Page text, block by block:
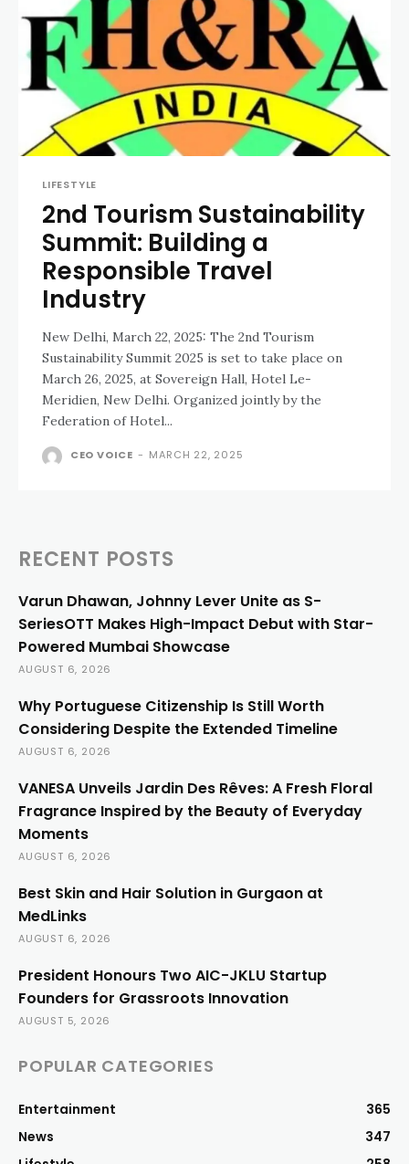
LIFESTYLE
2nd Tourism Sustainability
Summit: Building a
Responsible Travel
Industry
New Delhi, March 22, 2025: The 2nd Tourism
Sustainability Summit 2025 is set to take place on
March 26, 2025, at Sovereign Hall, Hotel Le-
Meridien, New Delhi. Organized jointly by the
Federation of Hotel...
CEO VOICE - MARCH 22, 2025
RECENT POSTS
Varun Dhawan, Johnny Lever Unite as S-
SeriesOTT Makes High-Impact Debut with Star-
Powered Mumbai Showcase
AUGUST 6, 2026
Why Portuguese Citizenship Is Still Worth
Considering Despite the Extended Timeline
AUGUST 6, 2026
VANESA Unveils Jardin Des Rêves: A Fresh Floral
Fragrance Inspired by the Beauty of Everyday
Moments
AUGUST 6, 2026
Best Skin and Hair Solution in Gurgaon at
MedLinks
AUGUST 6, 2026
President Honours Two AIC-JKLU Startup
Founders for Grassroots Innovation
AUGUST 5, 2026
POPULAR CATEGORIES
Entertainment
365
News
347